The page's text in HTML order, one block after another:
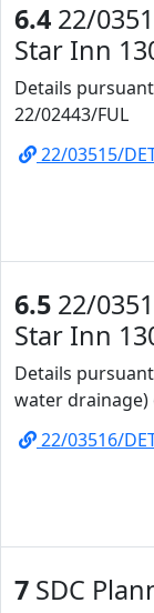
6.4 22/
Star Inn
Details
22/02443/FUL
22/03515/
6.5 22/
Star Inn
Details
water drainage)
22/03516/
7 SDC